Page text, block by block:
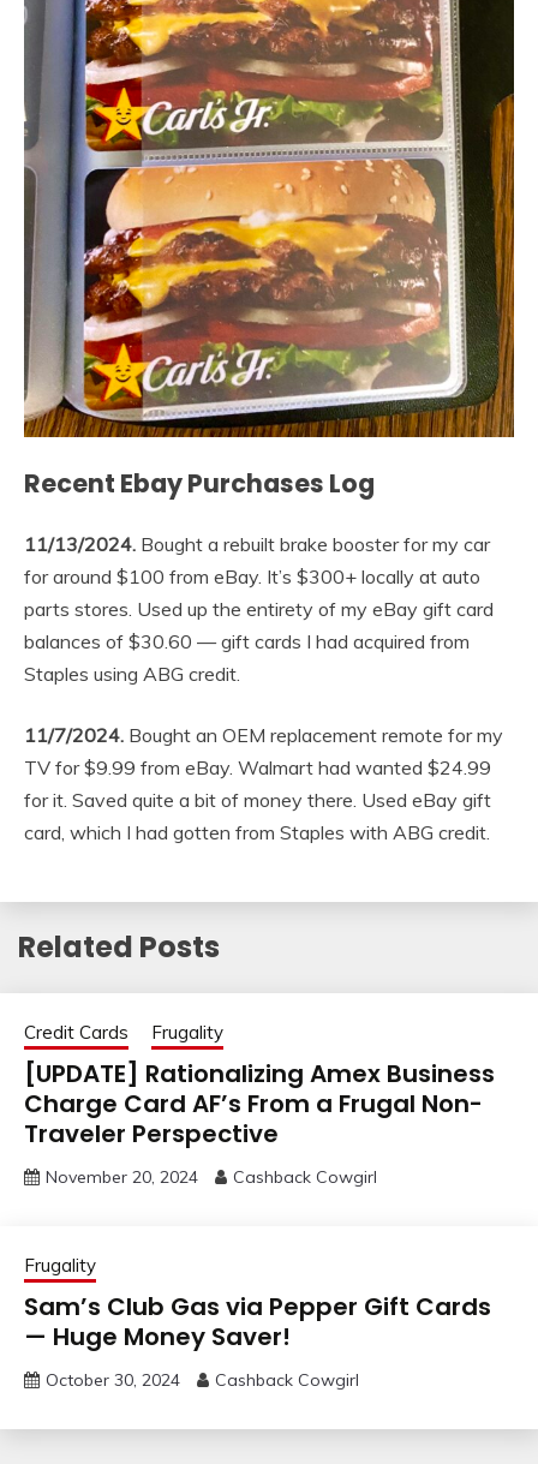
Recent Ebay Purchases Log
11/13/2024. Bought a rebuilt brake booster for my car
for around $100 from eBay. It’s $300+ locally at auto
parts stores. Used up the entirety of my eBay gift card
balances of $30.60 — gift cards I had acquired from
Staples using ABG credit.
11/7/2024. Bought an OEM replacement remote for my
TV for $9.99 from eBay. Walmart had wanted $24.99
for it. Saved quite a bit of money there. Used eBay gift
card, which I had gotten from Staples with ABG credit.
Related Posts
Credit Cards Frugality
[UPDATE] Rationalizing Amex Business
Charge Card AF’s From a Frugal Non-
Traveler Perspective
November 20, 2024 Cashback Cowgirl
Frugality
Sam’s Club Gas via Pepper Gift Cards
— Huge Money Saver!
October 30, 2024 Cashback Cowgirl